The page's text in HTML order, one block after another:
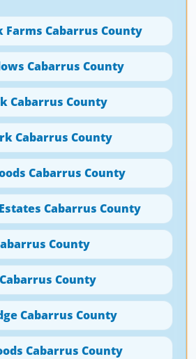
Farms Cabarrus County
Cabarrus County
Cabarrus County
Cabarrus County
Cabarrus County
Cabarrus County
County
County
Cabarrus County
Cabarrus County